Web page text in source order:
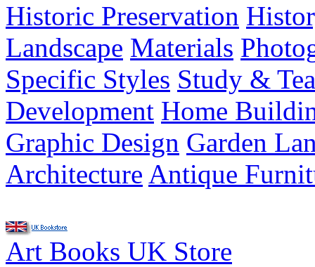
Historic Preservation
Landscape Materials
Specific Styles Study &
Development Home
Graphic Design Garden
Architecture Antique
Art Books UK Store